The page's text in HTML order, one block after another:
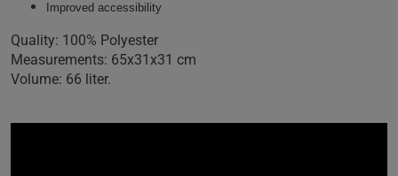
Improved accessibility
Quality: 100% Polyester
Measurements: 65x31x31 cm
Volume: 66 liter.